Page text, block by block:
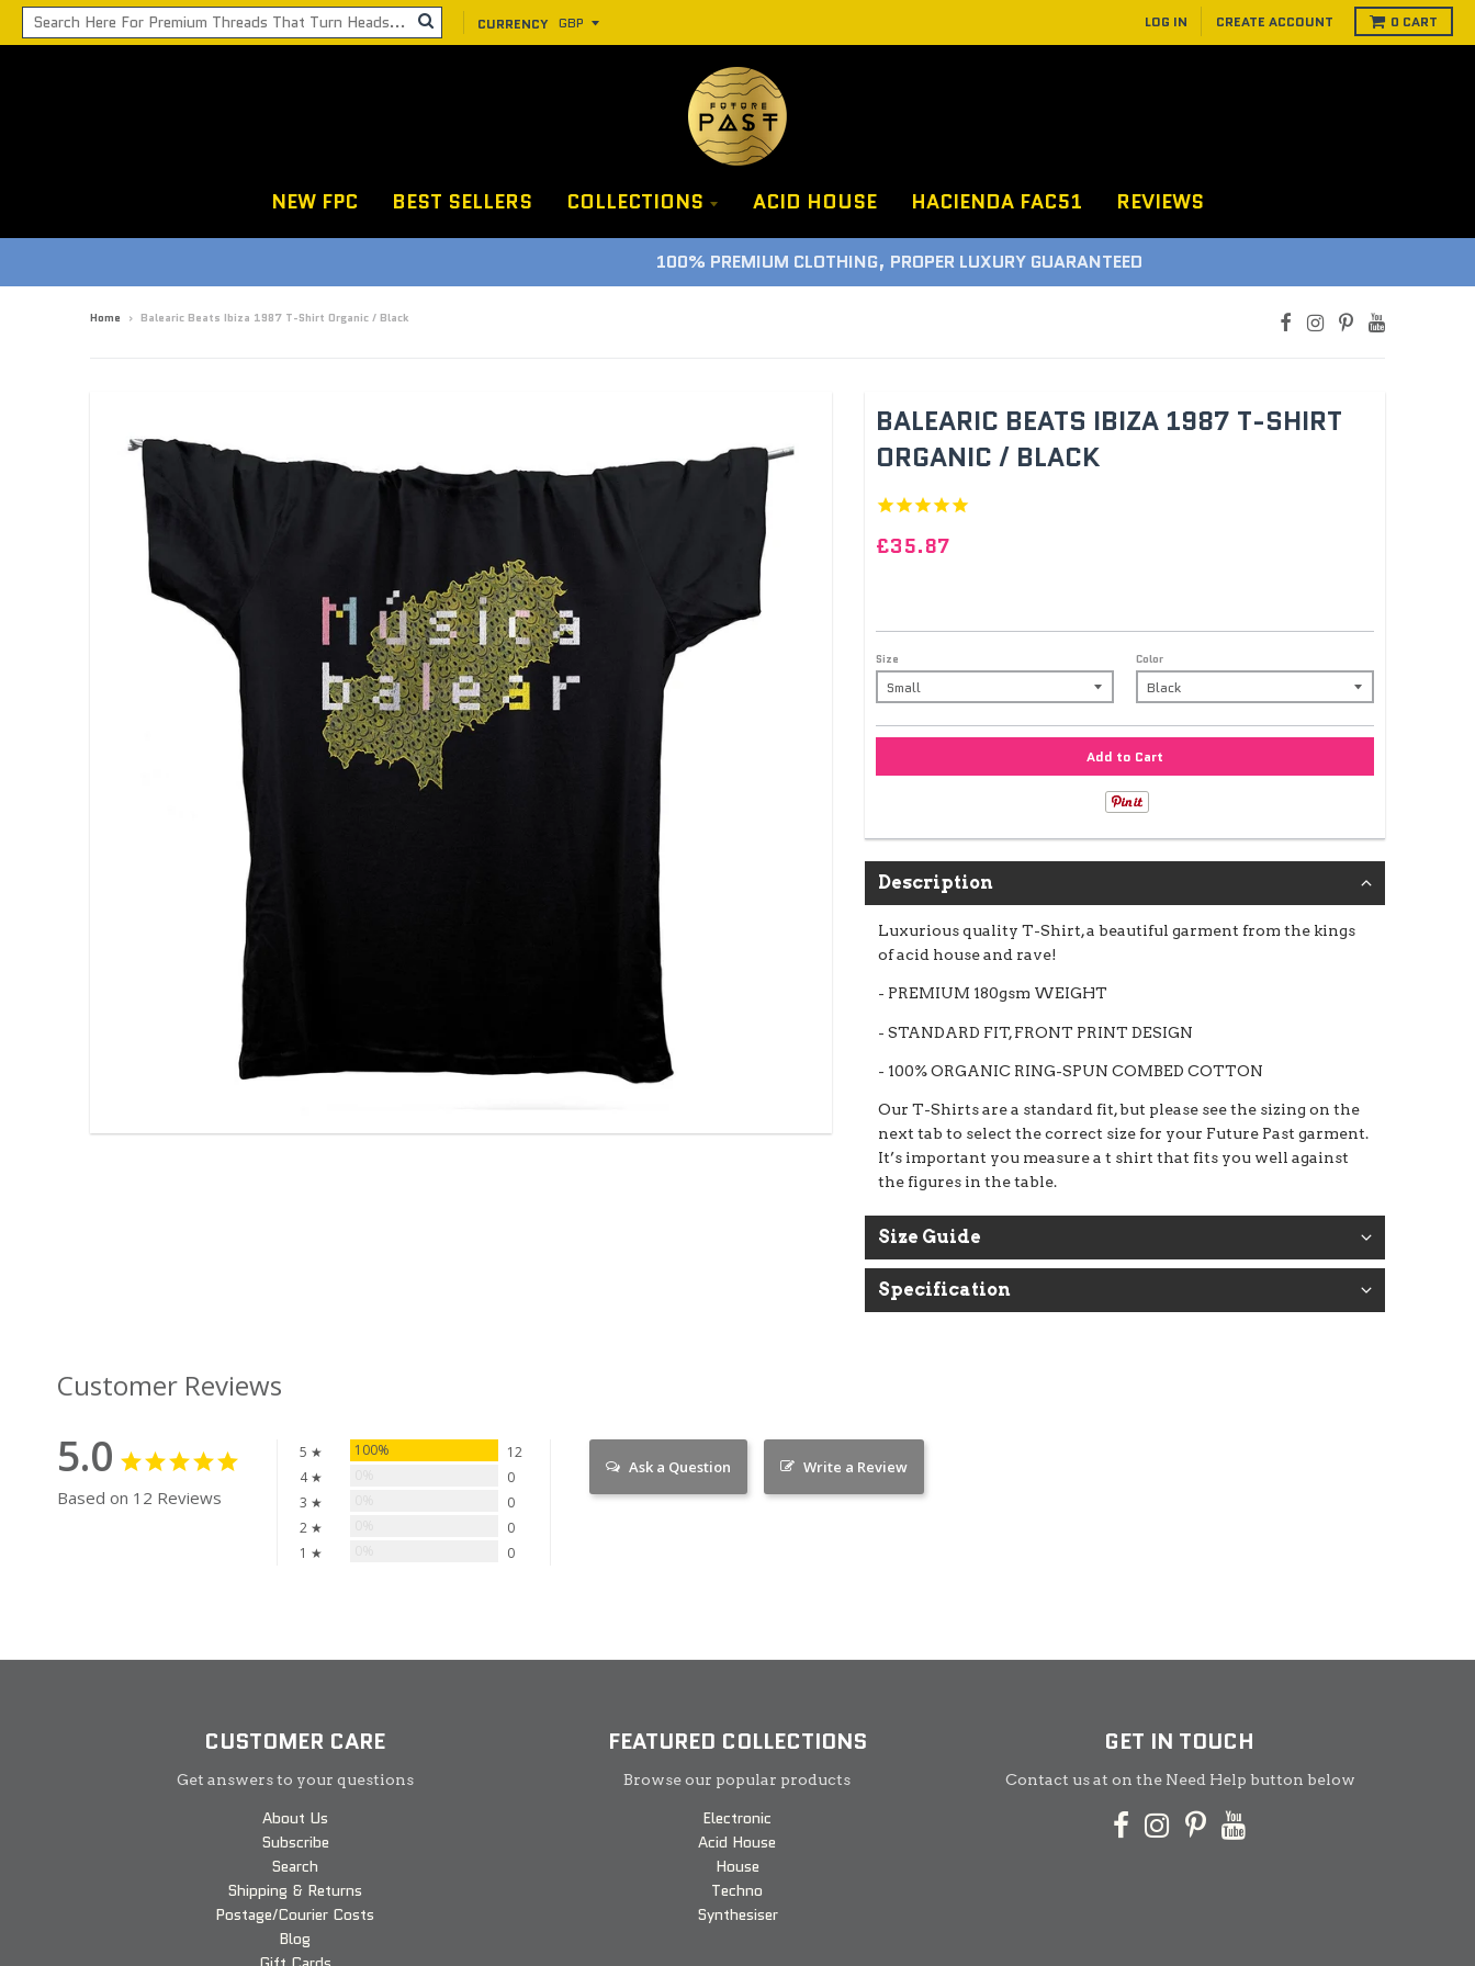
BUY 3 TEES GET 1 TEE FREE
Put 4 tees in your basket than use code SORTED to
CURRENCY LOG IN CREATE ACCOUNT 0 CART
NEW FPC BEST SELLERS COLLECTIONS ACID HOUSE HACIENDA FAC51 REVIEWS
100% PREMIUM CLOTHING, PROPER LUXURY GUARANTEED
Home › Balearic Beats Ibiza 1987 T-Shirt Organic / Black
BALEARIC BEATS IBIZA 1987 T-SHIRT
ORGANIC / BLACK
£35.87
Size Color
Add to Cart
Description
Luxurious quality T-Shirt, a beautiful garment from the kings
of acid house and rave!
- PREMIUM 180gsm WEIGHT
- STANDARD FIT, FRONT PRINT DESIGN
- 100% ORGANIC RING-SPUN COMBED COTTON
Our T-Shirts are a standard fit, but please see the sizing on the
next tab to select the correct size for your Future Past garment.
It’s important you measure a t shirt that fits you well against
the figures in the table.
Size Guide
Specification
Customer Reviews
5.0
Based on 12 Reviews
5 ★ 100%
12
4 ★
0
3 ★
0
2 ★
0
1 ★
0
Write a Review
Ask a Question
CUSTOMER CARE
Get answers to your questions
About Us
Subscribe
Search
Shipping & Returns
Postage/Courier Costs
Blog
FEATURED COLLECTIONS
Browse our popular products
Electronic
Acid House
House
Techno
Synthesiser
GET IN TOUCH
Contact us at on the Need Help button below